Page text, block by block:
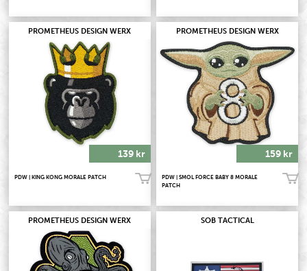
PROMETHEUS DESIGN WERX
139 kr
PDW | KING KONG MORALE PATCH Köp!
PROMETHEUS DESIGN WERX
159 kr
PDW | SMOL FORCE BABY 8 MORALE
PATCH
Köp!
PROMETHEUS DESIGN WERX SOB TACTICAL